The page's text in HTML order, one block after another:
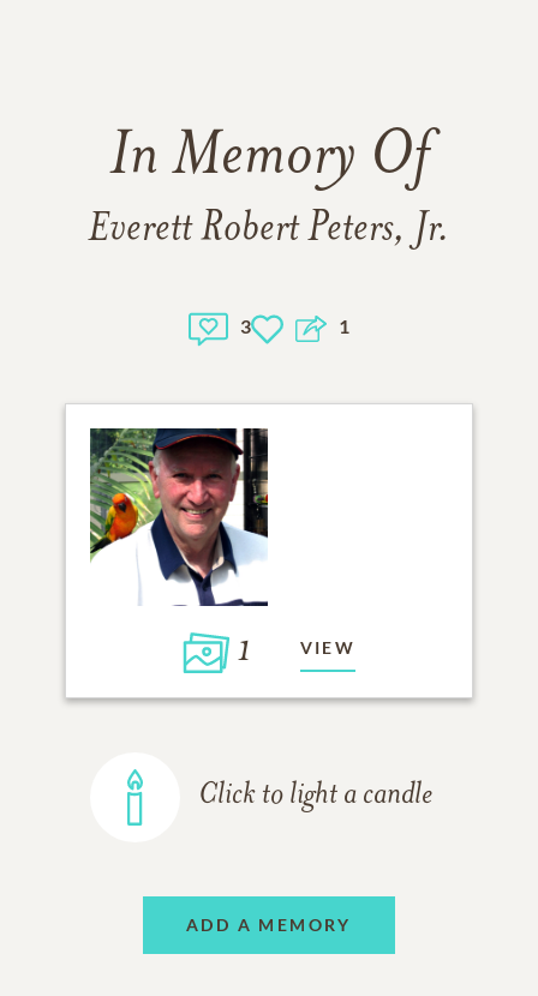
In Memory Of
Everett Robert Peters, Jr.
3 1
1 VIEW
Click to light a candle
ADD A MEMORY